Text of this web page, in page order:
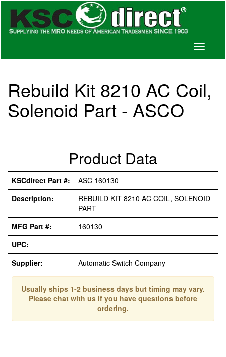
Toggle
Rebuild Kit 8210 AC Coil,
Solenoid Part - ASCO
Product Data
KSCdirect Part #:
ASC 160130
Description:
REBUILD KIT 8210 AC COIL, SOLENOID
PART
MFG Part #:
160130
UPC:
Supplier:
Automatic Switch Company
Usually ships 1-2 business days but timing may vary.
Please chat with us if you have questions before
ordering.